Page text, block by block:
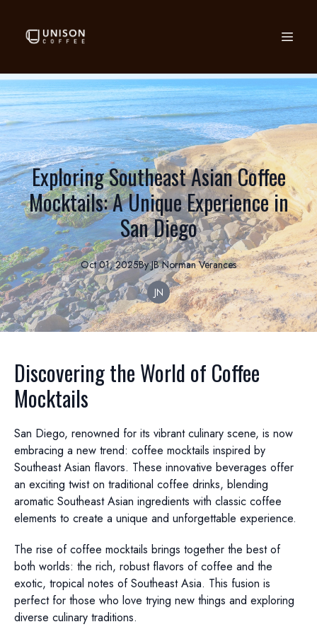
Exploring Southeast Asian Coffee
Mocktails: A Unique Experience in
San Diego
Oct 01, 2025By JB Norman Verances
JN
Discovering the World of Coffee
Mocktails
San Diego, renowned for its vibrant culinary scene, is now
embracing a new trend: coffee mocktails inspired by
Southeast Asian flavors. These innovative beverages offer
an exciting twist on traditional coffee drinks, blending
aromatic Southeast Asian ingredients with classic coffee
elements to create a unique and unforgettable experience.
The rise of coffee mocktails brings together the best of
both worlds: the rich, robust flavors of coffee and the
exotic, tropical notes of Southeast Asia. This fusion is
perfect for those who love trying new things and exploring
diverse culinary traditions.